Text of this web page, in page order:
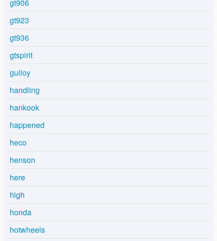
gt906
gt923
gt936
gtspirit
guiloy
handling
hankook
happened
heco
henson
here
high
honda
hotwheels